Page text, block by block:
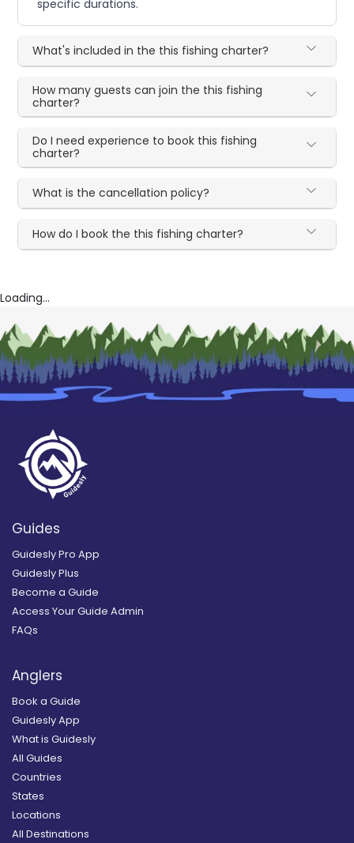
specific durations.
What's included in the this fishing charter?
How many guests can join the this fishing
charter?
Do I need experience to book this fishing
charter?
What is the cancellation policy?
How do I book the this fishing charter?
Loading...
Guides
Guidesly Pro App
Guidesly Plus
Become a Guide
Access Your Guide Admin
FAQs
Anglers
Book a Guide
Guidesly App
What is Guidesly
All Guides
Countries
States
Locations
All Destinations